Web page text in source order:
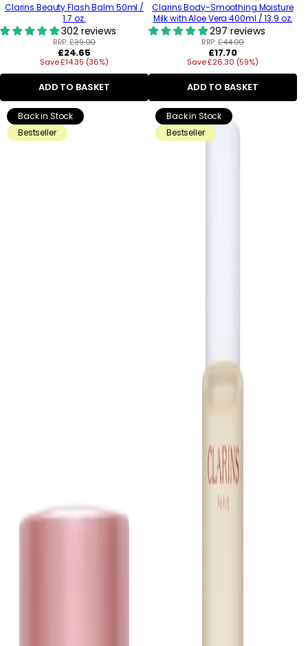
Clarins Beauty Flash Balm 50ml /
1.7 oz.
302 reviews
RRP:£39.00
Regular
price
£24.65
Save £14.35 (36%)
ADD TO BASKET
Clarins Body-Smoothing Moisture
Milk with Aloe Vera 400ml / 13.9 oz.
297 reviews
RRP:£44.00
Regular
price
£17.70
Save £26.30 (59%)
ADD TO BASKET
Back in Stock
Bestseller
Back in Stock
Bestseller